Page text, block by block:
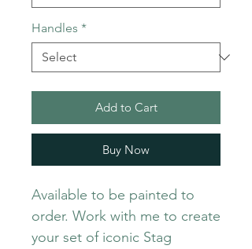
Handles *
Add to Cart
Buy Now
Available to be painted to
order. Work with me to create
your set of iconic Stag